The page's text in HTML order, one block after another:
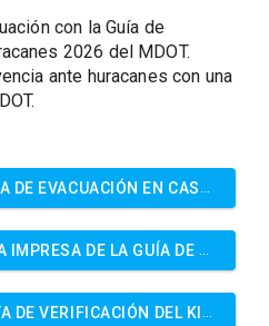
con la Guía de
2026 del MDOT.
ante huracanes con una
EN CASO DE HURACANES
DE EVACUACIÓN EN CASO DE HURACANES
DEL KIT DE SUPERVIVENCIA ANTE HURACANES